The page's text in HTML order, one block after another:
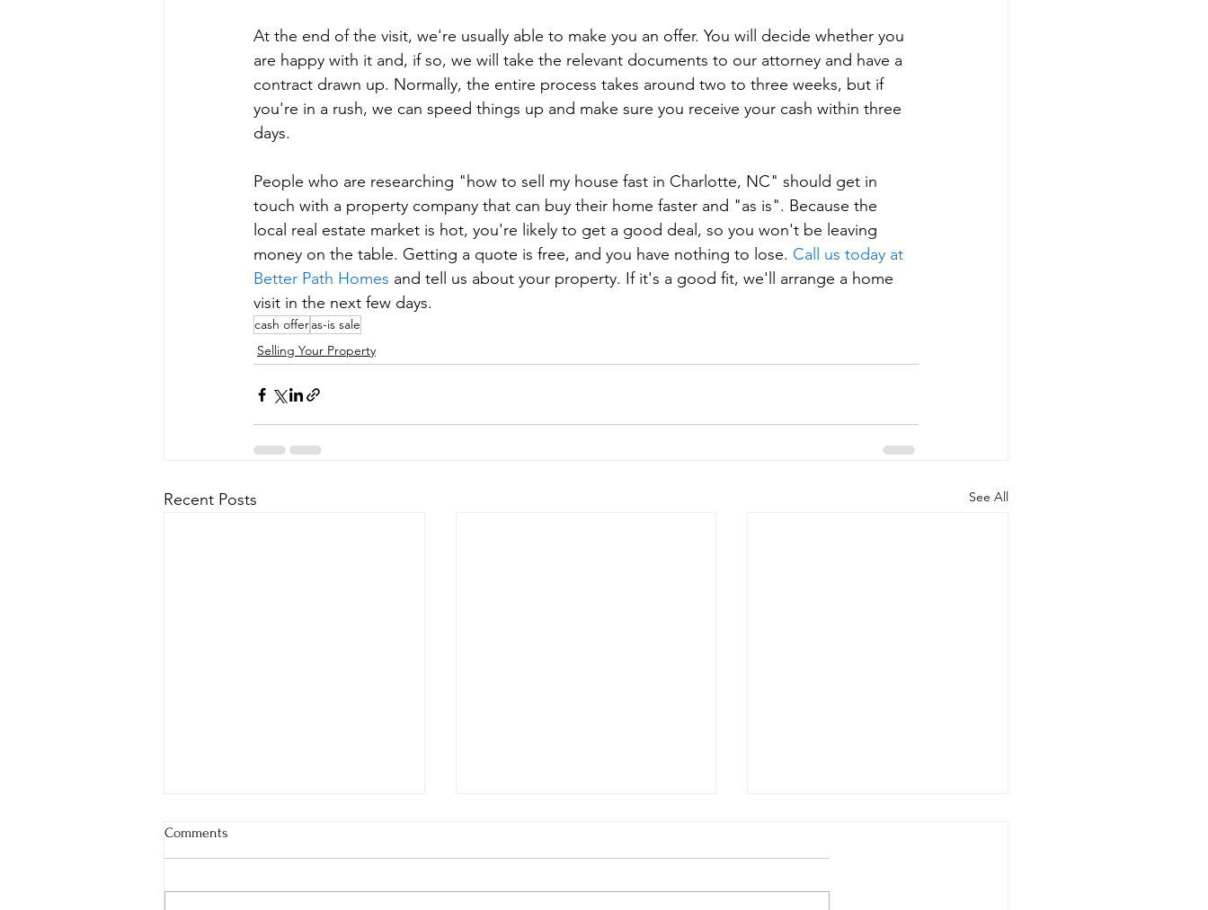
At the end of the visit, we're usually able to make you an offer. You will decide whether you
are happy with it and, if so, we will take the relevant documents to our attorney and have a
contract drawn up. Normally, the entire process takes around two to three weeks, but if
you're in a rush, we can speed things up and make sure you receive your cash within three
days.
People who are researching "how to sell my house fast in Charlotte, NC" should get in
touch with a property company that can buy their home faster and "as is". Because the
local real estate market is hot, you're likely to get a good deal, so you won't be leaving
money on the table. Getting a quote is free, and you have nothing to lose. Call us today at
Better Path Homes and tell us about your property. If it's a good fit, we'll arrange a home
visit in the next few days.
cash offeras-is sale
Selling Your Property
Recent Posts See All
Comments